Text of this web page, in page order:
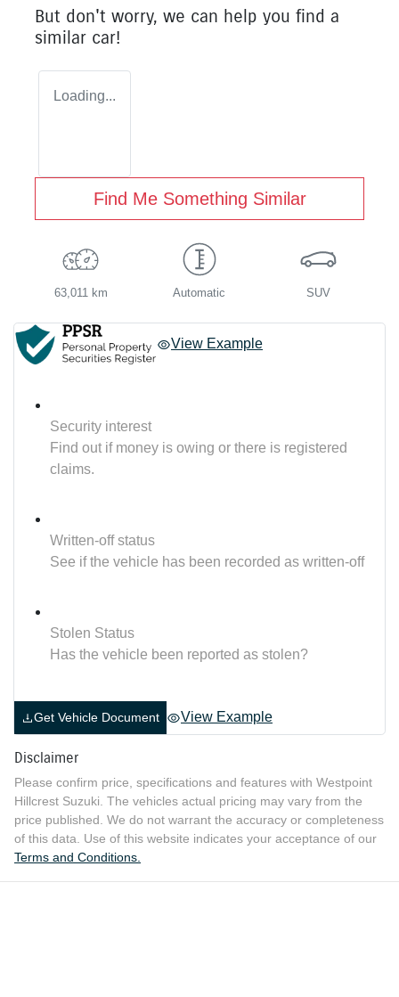
But don't worry, we can help you find a
similar car!
Loading...
Find Me Something Similar
63,011 km Automatic SUV
View Example
Security interest
Find out if money is owing or there is registered
claims.
Written-off status
See if the vehicle has been recorded as written-off
Stolen Status
Has the vehicle been reported as stolen?
Get Vehicle Document View Example
Disclaimer
Please confirm price, specifications and features with Westpoint
Hillcrest Suzuki . The vehicles actual pricing may vary from the
price published. We do not warrant the accuracy or completeness
of this data. Use of this website indicates your acceptance of our
Terms and Conditions.